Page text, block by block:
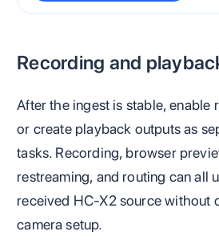
Recording and
After the ingest is stable, enable
or create playback outputs as
tasks. Recording, browser
restreaming, and routing can all
received HC-X2 source without
camera setup.